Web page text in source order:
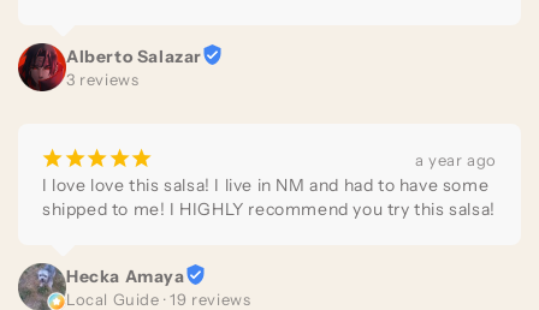
100% recommended!
Alberto Salazar
3 reviews
¡¡¡¡¡ a year ago
I love love this salsa! I live in NM and had to have some
shipped to me! I HIGHLY recommend you try this salsa!
Hecka Amaya
Local Guide · 19 reviews